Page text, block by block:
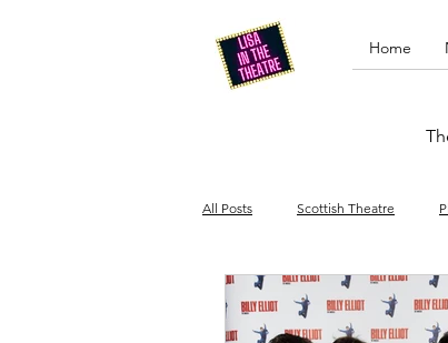
Home
All Posts Scottish Theatre
Edinburgh Fringe Stand-